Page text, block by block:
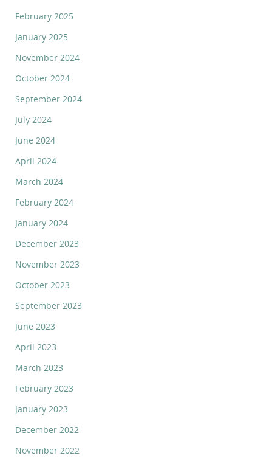
February 2025
January 2025
November 2024
October 2024
September 2024
July 2024
June 2024
April 2024
March 2024
February 2024
January 2024
December 2023
November 2023
October 2023
September 2023
June 2023
April 2023
March 2023
February 2023
January 2023
December 2022
November 2022